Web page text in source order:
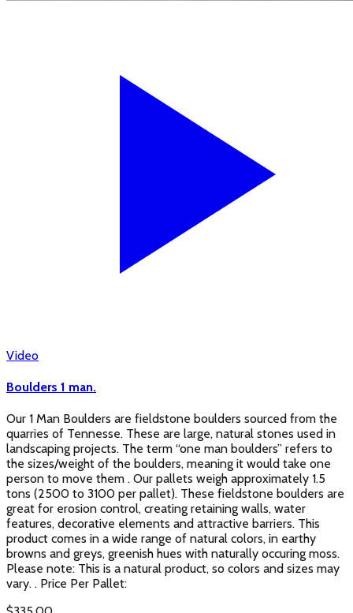
Video
Boulders 1 man.
Our 1 Man Boulders are fieldstone boulders sourced from the
quarries of Tennesse. These are large, natural stones used in
landscaping projects. The term “one man boulders” refers to
the sizes/weight of the boulders, meaning it would take one
person to move them . Our pallets weigh approximately 1.5
tons (2500 to 3100 per pallet). These fieldstone boulders are
great for erosion control, creating retaining walls, water
features, decorative elements and attractive barriers. This
product comes in a wide range of natural colors, in earthy
browns and greys, greenish hues with naturally occuring moss.
Please note: This is a natural product, so colors and sizes may
vary. . Price Per Pallet: